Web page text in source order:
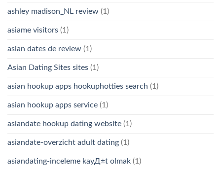
ashley madison_NL review (1)
asiame visitors (1)
asian dates de review (1)
Asian Dating Sites sites (1)
asian hookup apps hookuphotties search (1)
asian hookup apps service (1)
asiandate hookup dating website (1)
asiandate-overzicht adult dating (1)
asiandating-inceleme kayД±t olmak (1)